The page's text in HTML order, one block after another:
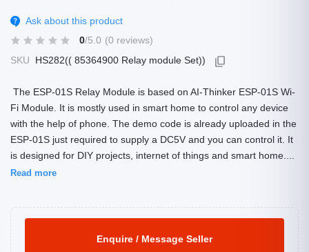
Ask about this product
0/5.0 (0 reviews)
SKU
HS282(( 85364900 Relay module Set))
The ESP-01S Relay Module is based on AI-Thinker ESP-01S Wi-
Fi Module. It is mostly used in smart home to control any device
with the help of phone. The demo code is already uploaded in the
ESP-01S just required to supply a DC5V and you can control it. It
is designed for DIY projects, internet of things and smart home....
Read more
Enquire / Message Seller